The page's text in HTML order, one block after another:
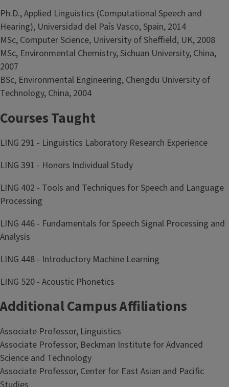
Ph.D., Applied Linguistics (Computational Speech and
Hearing), Universidad del País Vasco, Spain, 2014
MSc, Computer Science, University of Sheffield, UK, 2008
MSc, Environmental Chemistry, Sichuan University, China,
2007
BSc, Environmental Engineering, Chengdu University of
Technology, China, 2004
Courses Taught
LING 291 - Linguistics Laboratory Research Experience
LING 391 - Honors Individual Study
LING 402 - Tools and Techniques for Speech and Language
Processing
LING 446 - Fundamentals for Speech Signal Processing and
Analysis
LING 448 - Introductory Machine Learning
LING 520 - Acoustic Phonetics
Additional Campus Affiliations
Associate Professor, Linguistics
Associate Professor, Beckman Institute for Advanced
Science and Technology
Associate Professor, Center for East Asian and Pacific